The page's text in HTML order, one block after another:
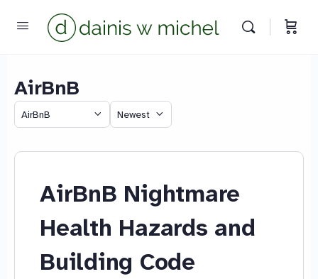
AirBnB
Category
Sort
AirBnB Nightmare
Health Hazards and
Building Code
Chat with us